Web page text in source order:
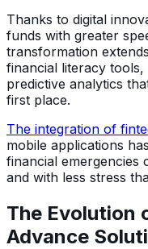
Thanks to digital
funds with greater
transformation
financial literacy
predictive analytics
first place.
The integration of
mobile applications
financial emergencies
and with less stress
The Evolution
Advance